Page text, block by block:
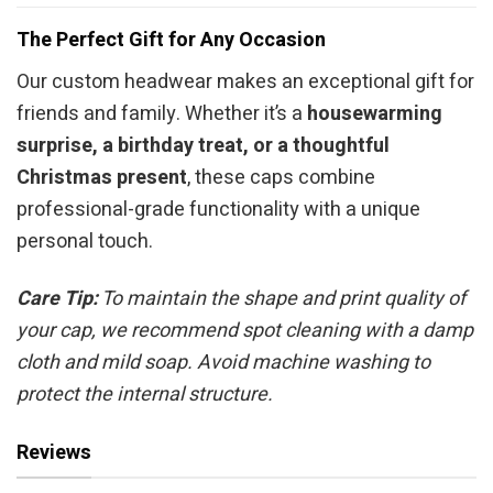
The Perfect Gift for Any Occasion
Our custom headwear makes an exceptional gift for
friends and family. Whether it’s a housewarming
surprise, a birthday treat, or a thoughtful
Christmas present, these caps combine
professional-grade functionality with a unique
personal touch.
Care Tip:To maintain the shape and print quality of
your cap, we recommend spot cleaning with a damp
cloth and mild soap. Avoid machine washing to
protect the internal structure.
Reviews